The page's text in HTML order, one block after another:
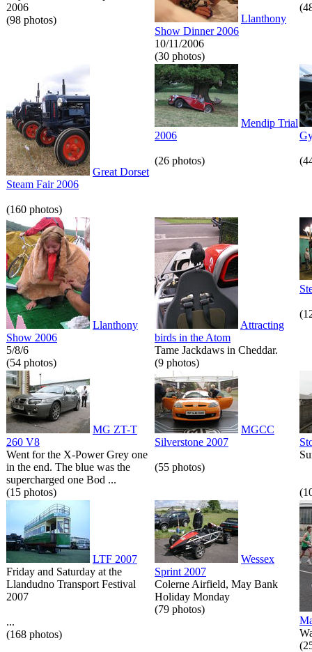
2006
(98 photos)
Llanthony
Show Dinner 2006
10/11/2006
(30 photos)
Great Dorset
Steam Fair 2006
(160 photos)
Mendip Trial
2006
(26 photos)
Llanthony
Show 2006
5/8/6
(54 photos)
Attracting
birds in the Atom
Tame Jackdaws in Cheddar.
(9 photos)
MG ZT-T
260 V8
Went for the X-Power Grey one
in the end. The blue was the
supercharged one Bod ...
(15 photos)
MGCC
Silverstone 2007
(55 photos)
LTF 2007
Friday and Saturday at the
Llandudno Transport Festival
2007
...
(168 photos)
Wessex
Sprint 2007
Colerne Airfield, May Bank
Holiday Monday
(79 photos)